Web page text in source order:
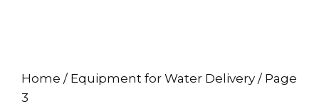
Home / Equipment for Water Delivery / Page
3